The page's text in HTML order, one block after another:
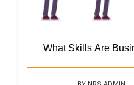
What Skills Are